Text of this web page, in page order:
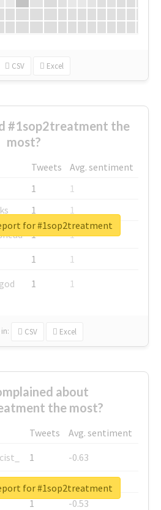
CSV Excel
#1sop2treatment the
most?
Tweets
Avg. sentiment
1
1
1
1
1
1
1
1
1 1
in: CSV Excel
for #1sop2treatment
about
the most?
Tweets
Avg. sentiment
1
-0.63
1
-0.6
1
-0.53
for #1sop2treatment